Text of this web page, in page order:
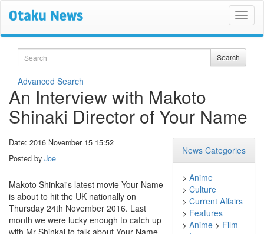
Search Search
Advanced Search
An Interview with Makoto
Shinaki Director of Your Name
News Categories
> Anime
> Culture
> Current Affairs
> Features
> Anime > Film
Date: 2016 November 15 15:52
Posted by Joe
Makoto Shinkai's latest movie Your Name
is about to hit the UK nationally on
Thursday 24th November 2016. Last
month we were lucky enough to catch up